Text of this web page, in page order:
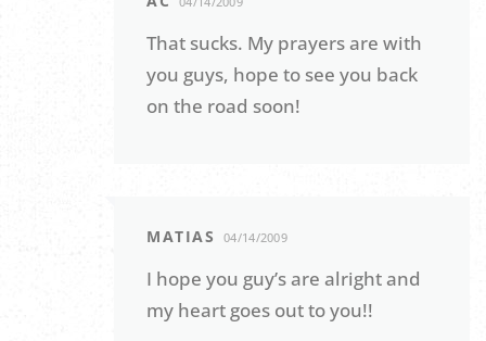
That sucks. My prayers are with
you guys, hope to see you back
on the road soon!
MATIAS 04/14/2009
I hope you guy’s are alright and
my heart goes out to you!!